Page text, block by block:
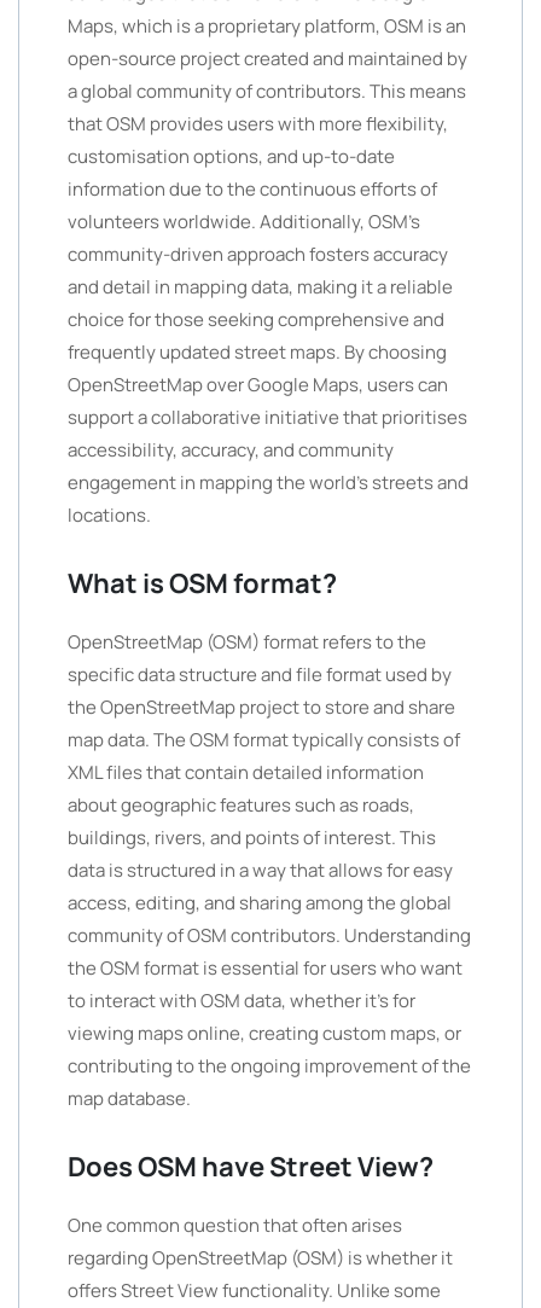
Maps, which is a proprietary platform, OSM is an
open-source project created and maintained by
a global community of contributors. This means
that OSM provides users with more flexibility,
customisation options, and up-to-date
information due to the continuous efforts of
volunteers worldwide. Additionally, OSM’s
community-driven approach fosters accuracy
and detail in mapping data, making it a reliable
choice for those seeking comprehensive and
frequently updated street maps. By choosing
OpenStreetMap over Google Maps, users can
support a collaborative initiative that prioritises
accessibility, accuracy, and community
engagement in mapping the world’s streets and
locations.
What is OSM format?
OpenStreetMap (OSM) format refers to the
specific data structure and file format used by
the OpenStreetMap project to store and share
map data. The OSM format typically consists of
XML files that contain detailed information
about geographic features such as roads,
buildings, rivers, and points of interest. This
data is structured in a way that allows for easy
access, editing, and sharing among the global
community of OSM contributors. Understanding
the OSM format is essential for users who want
to interact with OSM data, whether it’s for
viewing maps online, creating custom maps, or
contributing to the ongoing improvement of the
map database.
Does OSM have Street View?
One common question that often arises
regarding OpenStreetMap (OSM) is whether it
offers Street View functionality. Unlike some